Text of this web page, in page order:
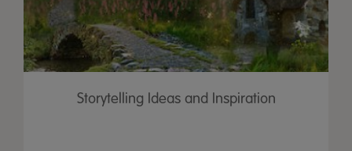
Storytelling Ideas and Inspiration